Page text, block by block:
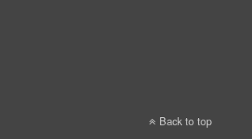
Back to top